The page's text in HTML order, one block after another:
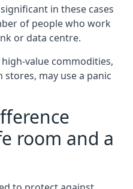
in these cases
of people who work
or data centre.
value commodities,
may use a panic
room and a